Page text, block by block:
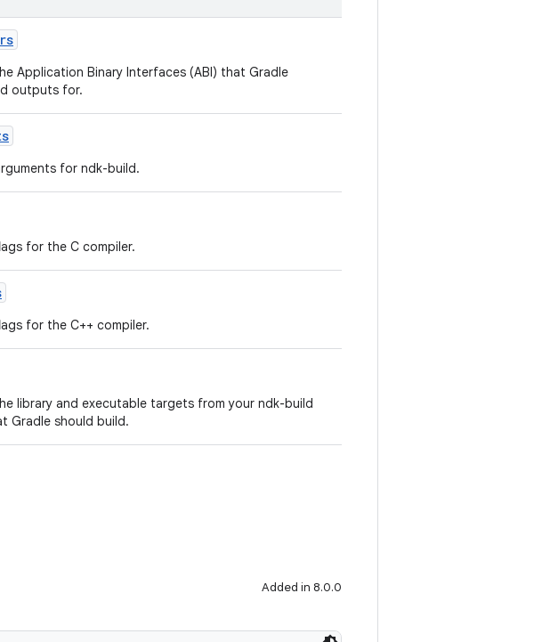
Application Binary Interfaces (ABI) that Gradle
outputs for.
for ndk-build.
for the C compiler.
for the C++ compiler.
library and executable targets from your ndk-build
Gradle should build.
Added in 8.0.0